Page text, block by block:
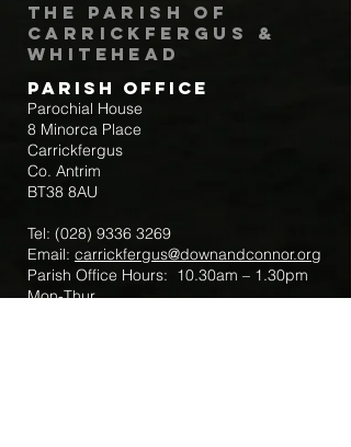
The Parish of
Carrickfergus &
Whitehead
Parish Office
Parochial House
8 Minorca Place
Carrickfergus
Co. Antrim
BT38 8AU
Tel: (028) 9336 3269
Email: carrickfergus@downandconnor.org
Parish Office Hours: 10.30am – 1.30pm
Mon-Thur